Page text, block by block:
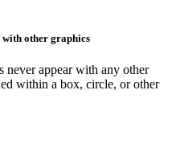
with other graphics
never appear with any other
within a box, circle, or other